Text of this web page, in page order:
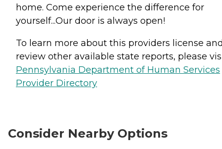
home. Come experience the difference for
yourself...Our door is always open!
To learn more about this providers license
review other available state reports, please
Pennsylvania Department of Human Services
Provider Directory
Consider Nearby Options